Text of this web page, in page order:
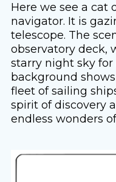
Here we see a cat
navigator. It is
telescope. The
observatory deck,
starry night sky for
background
fleet of sailing
spirit of discovery
endless wonders